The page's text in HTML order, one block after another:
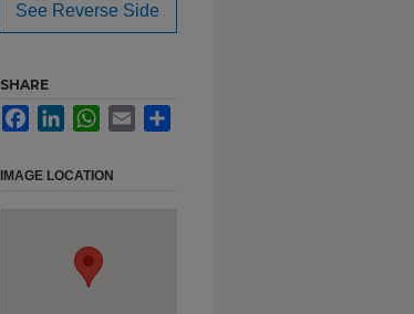
See Reverse Side
SHARE
FacebookLinkedInWhatsApp
Email
IMAGE LOCATION